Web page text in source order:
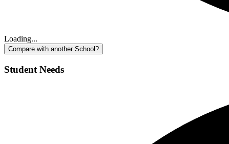
Loading...
Compare with another School?
Student Needs